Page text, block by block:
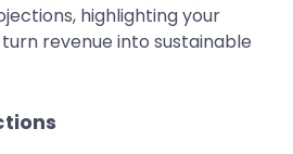
highlighting your
revenue into sustainable